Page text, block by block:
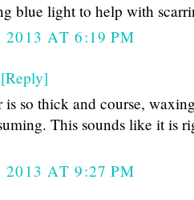
blue light to help with
AT 6:19 PM
[Reply]
is so thick and course,
This sounds like it is
AT 9:27 PM